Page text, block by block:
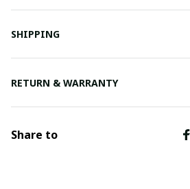
SHIPPING
RETURN & WARRANTY
Share to